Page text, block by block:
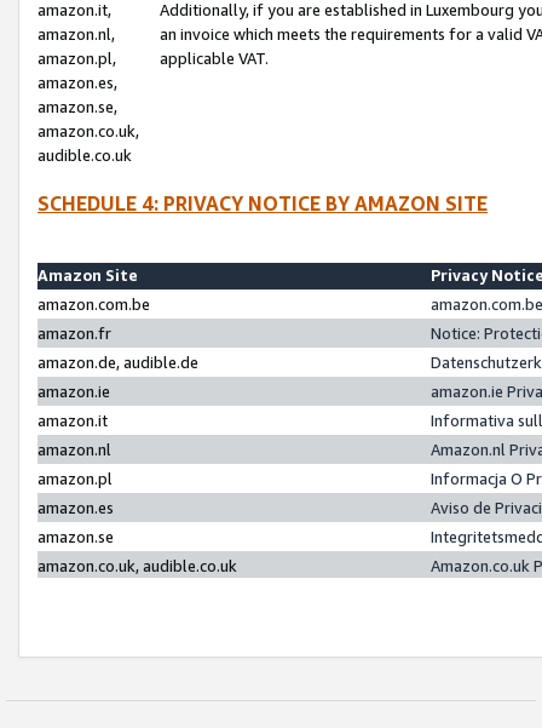
amazon.it,
amazon.nl,
amazon.pl,
amazon.es,
amazon.se,
amazon.co.uk,
audible.co.uk
Additionally, if you are established in Luxembourg
an invoice which meets the requirements for a valid
applicable VAT.
SCHEDULE 4: PRIVACY NOTICE BY AMAZON SITE
Amazon Site
Privacy
amazon.com.be
amazon.fr
Notice:
amazon.de, audible.de
amazon.ie
amazon.ie
amazon.it
Informativa
amazon.nl
Amazon.nl
amazon.pl
Informacja O
amazon.es
Aviso de
amazon.se
amazon.co.uk, audible.co.uk
Amazon.co.uk